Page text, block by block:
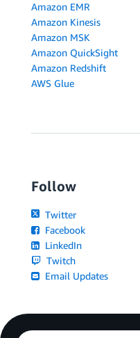
Amazon EMR
Amazon Kinesis
Amazon MSK
Amazon QuickSight
Amazon Redshift
AWS Glue
Follow
Twitter
Facebook
LinkedIn
Twitch
Email Updates